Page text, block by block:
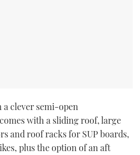
clever semi-open
with a sliding roof, large
and roof racks for SUP boards,
plus the option of an aft